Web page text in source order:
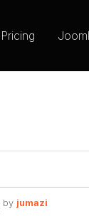
Pricing
by jumazi